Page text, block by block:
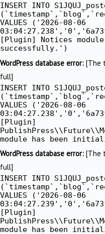
INSERT INTO
VALUES ('2026-08-06
[Plugin] Notices
successfully.')
WordPress database error: [The
full]
INSERT INTO
VALUES ('2026-08-06
[Plugin]
module has been
WordPress database error: [The
full]
INSERT INTO
VALUES ('2026-08-06
[Plugin]
module has been